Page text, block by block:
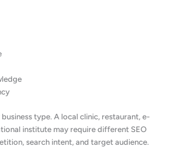
type. A local clinic, restaurant, e-
institute may require different SEO
search intent, and target audience.